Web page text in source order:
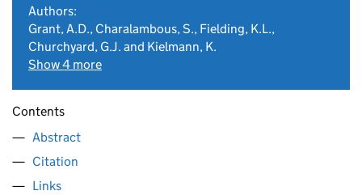
Authors:
Grant, A.D., Charalambous, S., Fielding, K.L.,
Churchyard, G.J. and Kielmann, K.
Show 4 more
Contents
Abstract
Citation
Links